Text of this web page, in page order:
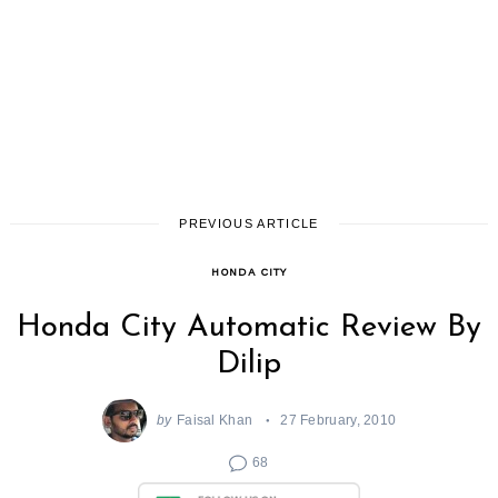
PREVIOUS ARTICLE
HONDA CITY
Honda City Automatic Review By
Dilip
by Faisal Khan 27 February, 2010
68